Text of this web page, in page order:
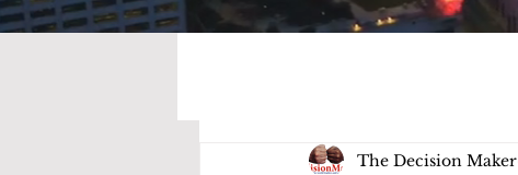
The Decision Maker